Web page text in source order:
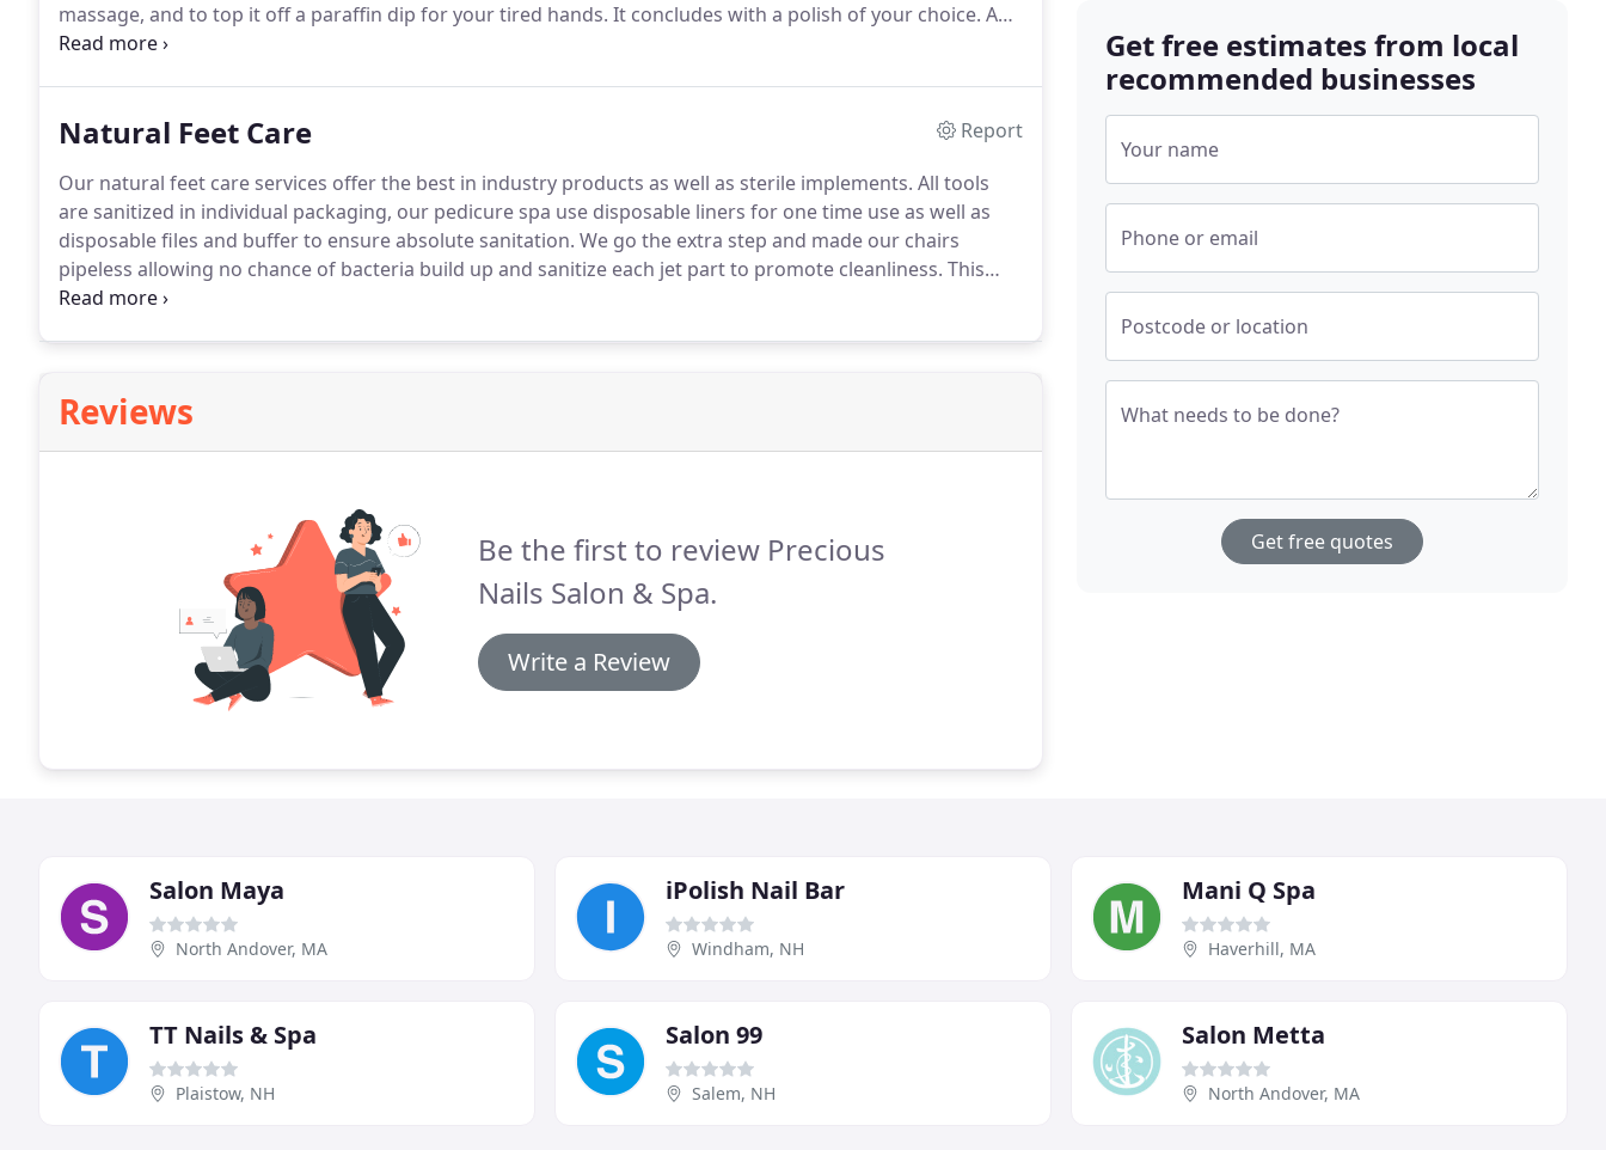
massage, and to top it off a paraffin dip for your tired hands. It concludes with a polish of your choice. A
little more TLC for your hand and nails.
Natural Feet Care
Report
Our natural feet care services offer the best in industry products as well as sterile implements. All tools
are sanitized in individual packaging, our pedicure spa use disposable liners for one time use as well as
disposable files and buffer to ensure absolute sanitation. We go the extra step and made our chairs
pipeless allowing no chance of bacteria build up and sanitize each jet part to promote cleanliness. This
includes a service of our classic pedicure in addition to the Shellac gel polish application for up to 3-4 week
Reviews
Be the first to review Precious
Nails Salon & Spa.
Write a Review
Get free estimates from local
recommended businesses
Your name
Phone or email
Postcode or location
What needs to be done?
Get free quotes
Salon Maya
North Andover, MA
iPolish Nail Bar
Windham, NH
Mani Q Spa
Haverhill, MA
TT Nails & Spa
Plaistow, NH
Salon 99
Salem, NH
Salon Metta
North Andover, MA